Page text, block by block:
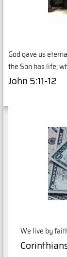
God gave us
the Son has life;
John 5:11-12
We live by